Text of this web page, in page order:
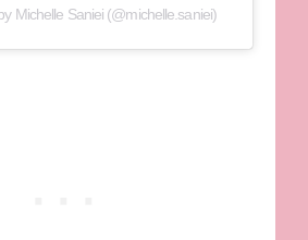
Michelle Saniei (@michelle.saniei)